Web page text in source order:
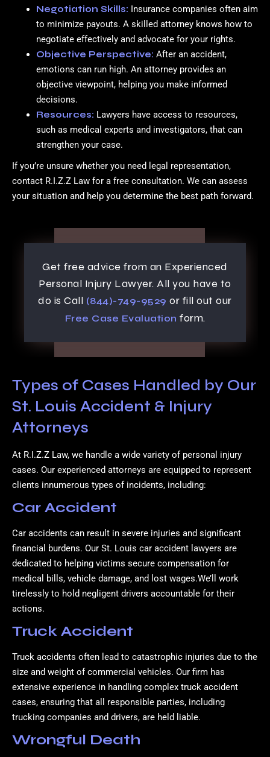
Negotiation Skills: Insurance companies often aim
to minimize payouts. A skilled attorney knows how to
negotiate effectively and advocate for your rights.
Objective Perspective: After an accident,
emotions can run high. An attorney provides an
objective viewpoint, helping you make informed
decisions.
Resources: Lawyers have access to resources,
such as medical experts and investigators, that can
strengthen your case.
If you’re unsure whether you need legal representation,
contact R.I.Z.Z Law for a free consultation. We can assess
your situation and help you determine the best path forward.
Get free advice from an Experienced
Personal Injury Lawyer. All you have to
do is Call (844)-749-9529 or fill out our
Free Case Evaluation form.
Types of Cases Handled by Our
St. Louis Accident & Injury
Attorneys
At R.I.Z.Z Law, we handle a wide variety of personal injury
cases. Our experienced attorneys are equipped to represent
clients innumerous types of incidents, including:
Car Accident
Car accidents can result in severe injuries and significant
financial burdens. Our St. Louis car accident lawyers are
dedicated to helping victims secure compensation for
medical bills, vehicle damage, and lost wages.We’ll work
tirelessly to hold negligent drivers accountable for their
actions.
Truck Accident
Truck accidents often lead to catastrophic injuries due to the
size and weight of commercial vehicles. Our firm has
extensive experience in handling complex truck accident
cases, ensuring that all responsible parties, including
trucking companies and drivers, are held liable.
Wrongful Death